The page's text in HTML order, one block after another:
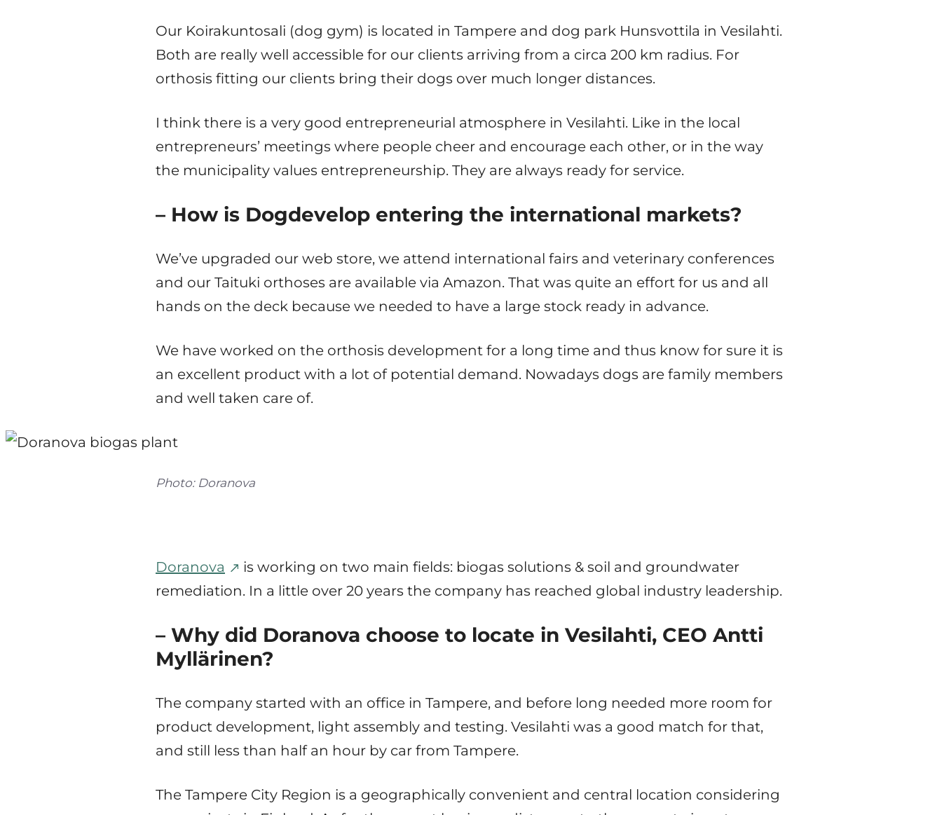
Our Koirakuntosali (dog gym) is located in Tampere and dog park Hunsvottila in Vesilahti.
Both are really well accessible for our clients arriving from a circa 200 km radius. For
orthosis fitting our clients bring their dogs over much longer distances.
I think there is a very good entrepreneurial atmosphere in Vesilahti. Like in the local
entrepreneurs’ meetings where people cheer and encourage each other, or in the way
the municipality values entrepreneurship. They are always ready for service.
– How is Dogdevelop entering the international markets?
We’ve upgraded our web store, we attend international fairs and veterinary conferences
and our Taituki orthoses are available via Amazon. That was quite an effort for us and all
hands on the deck because we needed to have a large stock ready in advance.
We have worked on the orthosis development for a long time and thus know for sure it is
an excellent product with a lot of potential demand. Nowadays dogs are family members
and well taken care of.
Photo: Doranova
Doranova
is working on two main fields: biogas solutions & soil and groundwater
remediation. In a little over 20 years the company has reached global industry leadership.
– Why did Doranova choose to locate in Vesilahti, CEO Antti
Myllärinen?
The company started with an office in Tampere, and before long needed more room for
product development, light assembly and testing. Vesilahti was a good match for that,
and still less than half an hour by car from Tampere.
The Tampere City Region is a geographically convenient and central location considering